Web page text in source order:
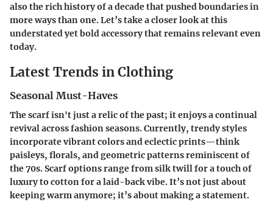
also the rich history of a decade that pushed boundaries in
more ways than one. Let’s take a closer look at this
understated yet bold accessory that remains relevant even
today.
Latest Trends in Clothing
Seasonal Must-Haves
The scarf isn't just a relic of the past; it enjoys a continual
revival across fashion seasons. Currently, trendy styles
incorporate vibrant colors and eclectic prints—think
paisleys, florals, and geometric patterns reminiscent of
the 70s. Scarf options range from silk twill for a touch of
luxury to cotton for a laid-back vibe. It’s not just about
keeping warm anymore; it’s about making a statement.